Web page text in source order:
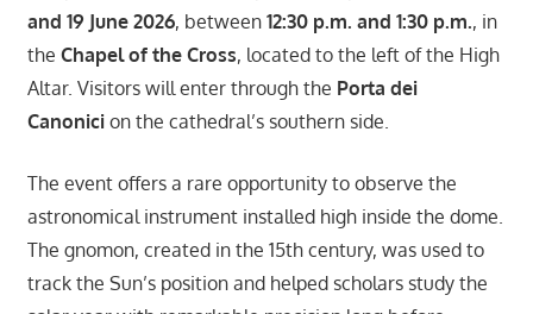
and 19 June 2026, between 12:30 p.m. and 1:30 p.m., in
the Chapel of the Cross, located to the left of the High
Altar. Visitors will enter through the Porta dei
Canonicion the cathedral’s southern side.
The event offers a rare opportunity to observe the
astronomical instrument installed high inside the dome.
The gnomon, created in the 15th century, was used to
track the Sun’s position and helped scholars study the